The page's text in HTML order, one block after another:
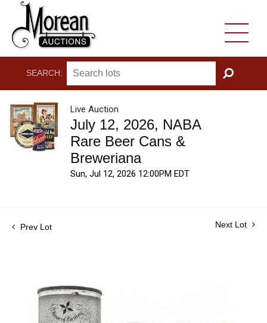
SEARCH:
GO
Live Auction
July 12, 2026, NABA
Rare Beer Cans &
Breweriana
Sun, Jul 12, 2026 12:00PM EDT
Prev Lot Next Lot